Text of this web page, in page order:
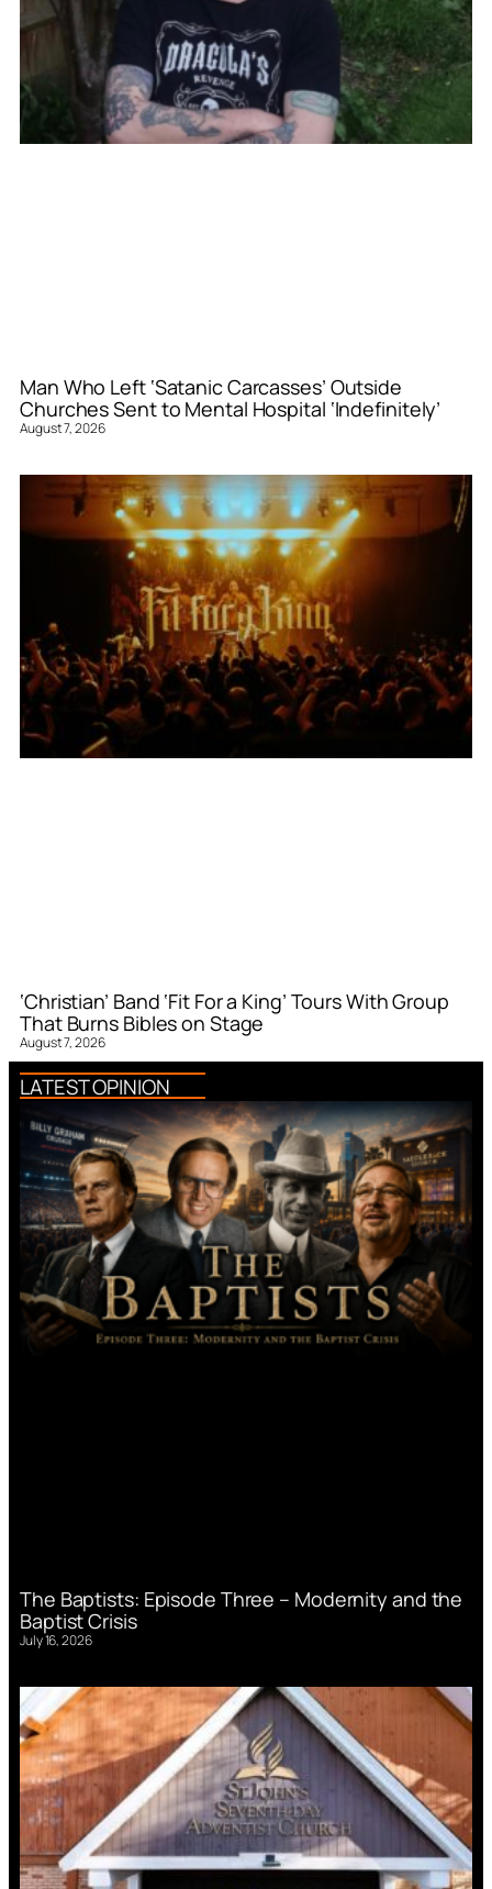
Man Who Left ‘Satanic Carcasses’ Outside
Churches Sent to Mental Hospital ‘Indefinitely’
August 7, 2026
‘Christian’ Band ‘Fit For a King’ Tours With Group
That Burns Bibles on Stage
August 7, 2026
LATEST OPINION
The Baptists: Episode Three – Modernity and the
Baptist Crisis
July 16, 2026